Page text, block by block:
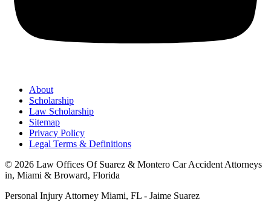
About
Scholarship
Law Scholarship
Sitemap
Privacy Policy
Legal Terms & Definitions
© 2026 Law Offices Of Suarez & Montero Car Accident Attorneys
in, Miami & Broward, Florida
Personal Injury Attorney Miami, FL - Jaime Suarez